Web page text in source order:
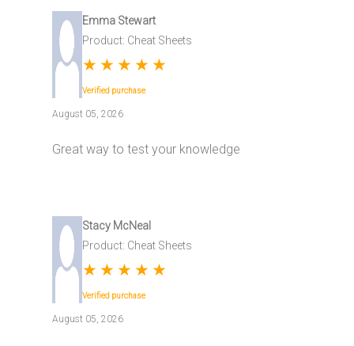
Emma Stewart
Product: Cheat Sheets
★ ★ ★ ★ ★
Verified purchase
August 05, 2026
Great way to test your knowledge
Stacy McNeal
Product: Cheat Sheets
★ ★ ★ ★ ★
Verified purchase
August 05, 2026